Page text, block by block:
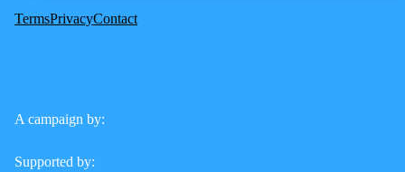
TermsPrivacyContact
A campaign by:
Supported by: